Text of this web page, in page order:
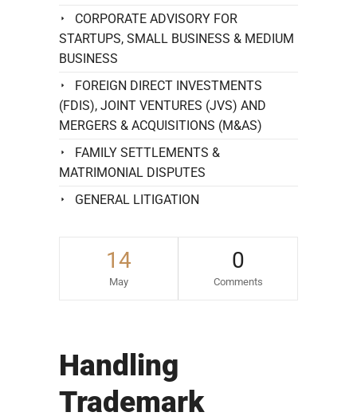
14
May
0
Comments
Handling
Trademark
CORPORATE ADVISORY FOR
STARTUPS, SMALL BUSINESS & MEDIUM
BUSINESS
FOREIGN DIRECT INVESTMENTS
(FDIS), JOINT VENTURES (JVS) AND
MERGERS & ACQUISITIONS (M&AS)
FAMILY SETTLEMENTS &
MATRIMONIAL DISPUTES
GENERAL LITIGATION